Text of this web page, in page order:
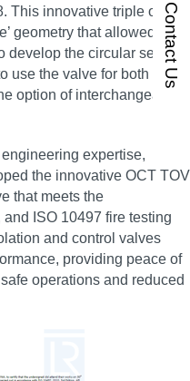
This innovative triple offset
geometry that allowed the
develop the circular sealing
use the valve for both
option of interchangeable
expertise,
the innovative OCT TOV
that meets the
ISO 10497 fire testing
and control valves
providing peace of
operations and reduced
Contact Us